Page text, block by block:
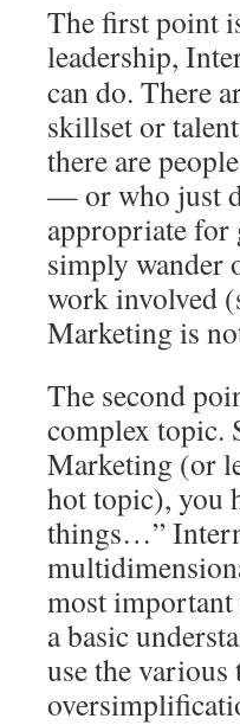
The first point
leadership,
can do. There
skillset or
there are
— or who just
appropriate for
simply wander
work involved
Marketing is
The second
complex topic.
Marketing (or
hot topic), you
things…”
most important
a basic
use the various